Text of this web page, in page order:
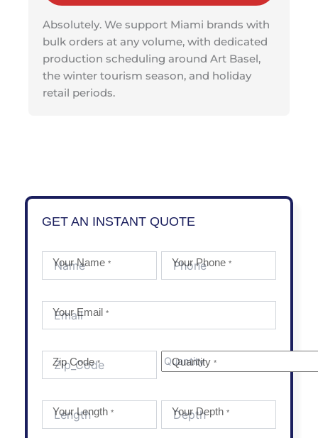
Absolutely. We support Miami brands with
bulk orders at any volume, with dedicated
production scheduling around Art Basel,
the winter tourism season, and holiday
retail periods.
GET AN INSTANT QUOTE
Your Name * Your Phone*
Your Email *
Zip Code* Quantity*
Your Length * Your Depth*